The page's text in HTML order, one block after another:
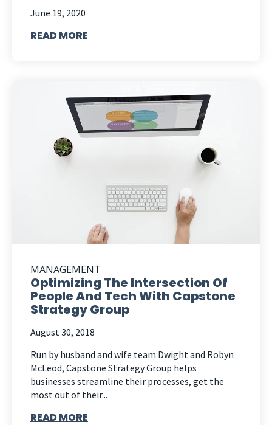
June 19, 2020
READ MORE
MANAGEMENT
Optimizing The Intersection Of
People And Tech With Capstone
Strategy Group
August 30, 2018
Run by husband and wife team Dwight and Robyn
McLeod, Capstone Strategy Group helps
businesses streamline their processes, get the
most out of their...
READ MORE